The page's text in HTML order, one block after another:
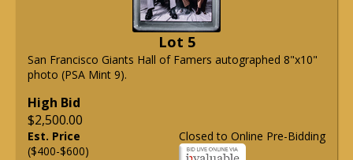
Lot 5
San Francisco Giants Hall of Famers autographed 8"x10"
photo (PSA Mint 9).
High Bid
$2,500.00
Closed to Online Pre-Bidding
Est. Price
($400-$600)